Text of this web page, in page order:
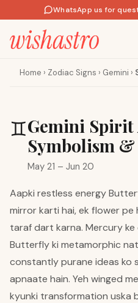
WhatsApp us for
Home › Zodiac Signs › Gemini ›
♊Gemini
Symbolism
May 21 – Jun 20
Aapki restless energy
mirror karti hai, ek flower
taraf dart karna. Mercury
Butterfly ki metamorphic
constantly purane ideas ko
apnaate hain. Yeh winged
kyunki transformation uska